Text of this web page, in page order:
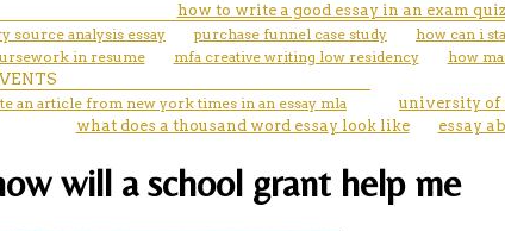
how to write a good essay in an exam
source analysis essay
purchase funnel case study how can i
in resume
mfa creative writing low residency
how
an article from new york times in an essay mla university of
what does a thousand word essay look like
essay
will a school grant help me